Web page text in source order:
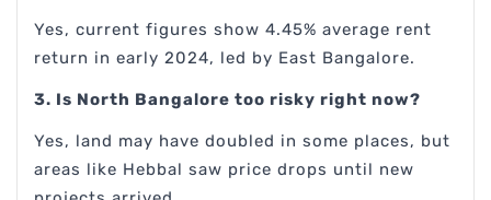
Yes, current figures show 4.45% average rent
return in early 2024, led by East Bangalore.
3. Is North Bangalore too risky right now?
Yes, land may have doubled in some places, but
areas like Hebbal saw price drops until new